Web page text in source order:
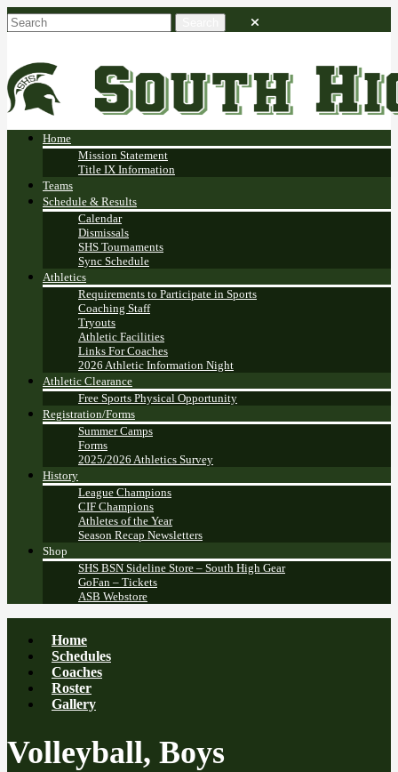
Home
Mission Statement
Title IX Information
Teams
Schedule & Results
Calendar
Dismissals
SHS Tournaments
Sync Schedule
Athletics
Requirements to Participate in Sports
Coaching Staff
Tryouts
Athletic Facilities
Links For Coaches
2026 Athletic Information Night
Athletic Clearance
Free Sports Physical Opportunity
Registration/Forms
Summer Camps
Forms
2025/2026 Athletics Survey
History
League Champions
CIF Champions
Athletes of the Year
Season Recap Newsletters
Shop
SHS BSN Sideline Store – South High Gear
GoFan – Tickets
ASB Webstore
Home
Schedules
Coaches
Roster
Gallery
Volleyball, Boys